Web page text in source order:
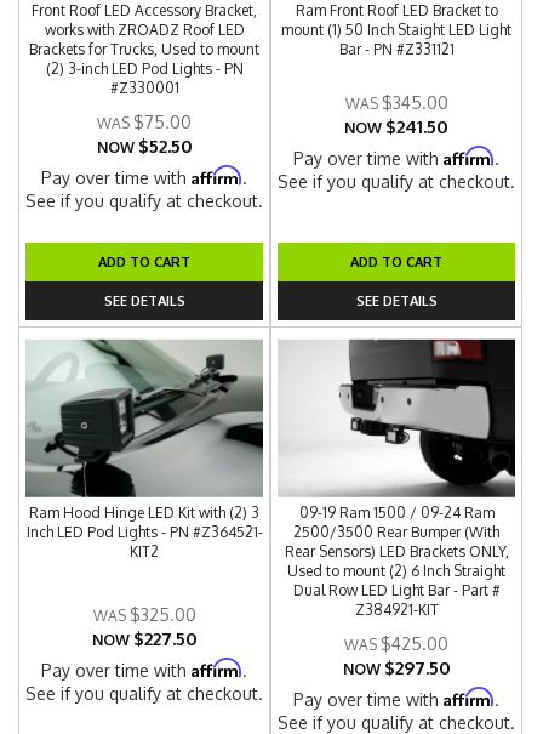
Front Roof LED Accessory Bracket,
works with ZROADZ Roof LED
Brackets for Trucks, Used to mount
(2) 3-inch LED Pod Lights - PN
#Z330001
$75.00
NOW $52.50
Pay over time withAffirm.
See if you qualify at checkout.
ADD TO CART
SEE DETAILS
Ram Front Roof LED Bracket to
mount (1) 50 Inch Staight LED Light
Bar - PN #Z331121
$345.00
NOW $241.50
Pay over time withAffirm.
See if you qualify at checkout.
ADD TO CART
SEE DETAILS
Ram Hood Hinge LED Kit with (2) 3
Inch LED Pod Lights - PN #Z364521-
KIT2
$325.00
NOW $227.50
Pay over time withAffirm.
See if you qualify at checkout.
09-19 Ram 1500 / 09-24 Ram
2500/3500 Rear Bumper (With
Rear Sensors) LED Brackets ONLY,
Used to mount (2) 6 Inch Straight
Dual Row LED Light Bar - Part #
Z384921-KIT
$425.00
NOW $297.50
Pay over time withAffirm.
See if you qualify at checkout.